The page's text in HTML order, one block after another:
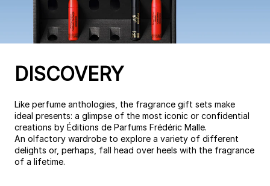
DISCOVERY
Like perfume anthologies, the fragrance gift sets make
ideal presents: a glimpse of the most iconic or confidential
creations by Éditions de Parfums Frédéric Malle.
An olfactory wardrobe to explore a variety of different
delights or, perhaps, fall head over heels with the fragrance
of a lifetime.